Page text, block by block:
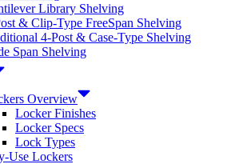
Library Shelving
& Clip-Type FreeSpan Shelving
4-Post & Case-Type Shelving
Span Shelving
Overview
Locker Finishes
Locker Specs
Lock Types
Use Lockers